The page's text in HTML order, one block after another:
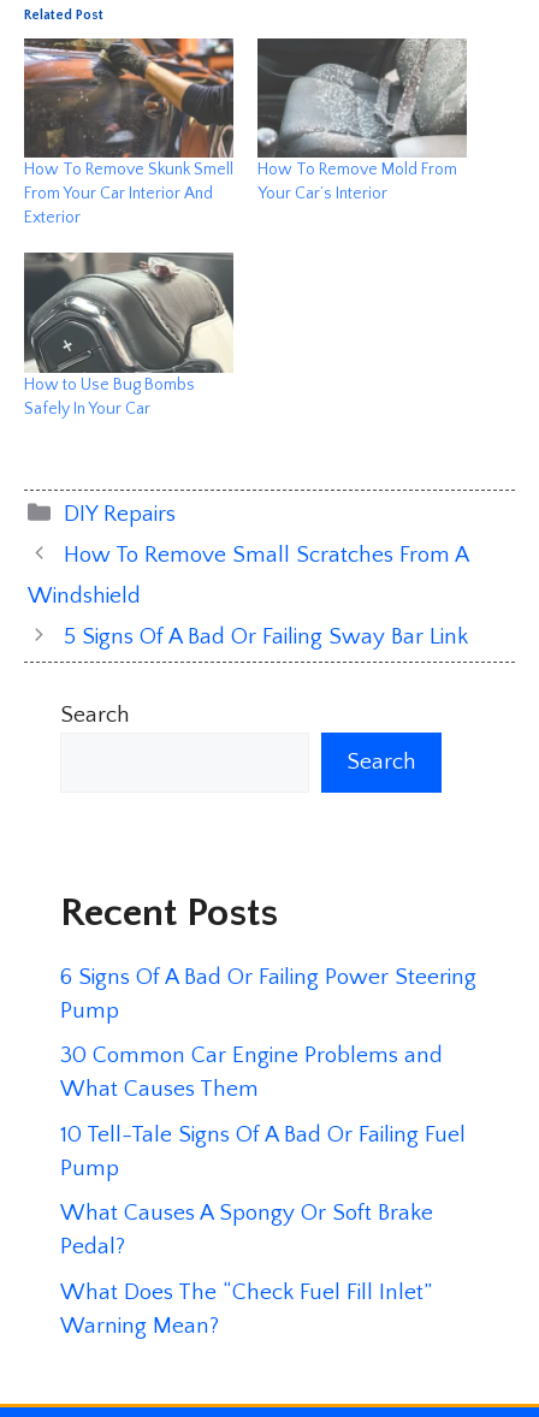
Related Post
How To Remove Skunk Smell
From Your Car Interior And
Exterior
How To Remove Mold From
Your Car’s Interior
How to Use Bug Bombs
Safely In Your Car
Categories
DIY Repairs
How To Remove Small Scratches From A
Windshield
5 Signs Of A Bad Or Failing Sway Bar Link
Search
Search
Recent Posts
6 Signs Of A Bad Or Failing Power Steering
Pump
30 Common Car Engine Problems and
What Causes Them
10 Tell-Tale Signs Of A Bad Or Failing Fuel
Pump
What Causes A Spongy Or Soft Brake
Pedal?
What Does The “Check Fuel Fill Inlet”
Warning Mean?